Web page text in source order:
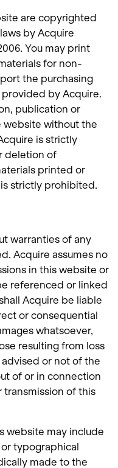
are copyrighted
by Acquire
You may print
for non-
the purchasing
by Acquire.
publication or
website without the
is strictly
deletion of
printed or
strictly prohibited.
warranties of any
Acquire assumes no
in this website or
referenced or linked
Acquire be liable
or consequential
whatsoever,
resulting from loss
or not of the
of or in connection
transmission of this
website may include
typographical
made to the